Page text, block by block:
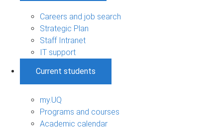
Careers and job search
Strategic Plan
Staff Intranet
IT support
Current students
my.UQ
Programs and courses
Academic calendar